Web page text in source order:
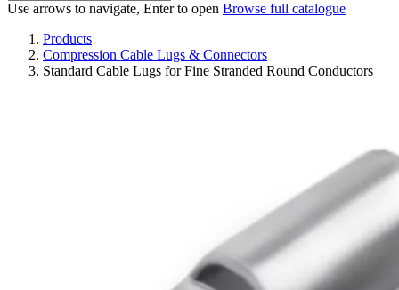
Use arrows to navigate, Enter to open Browse full catalogue
Products
Compression Cable Lugs & Connectors
Standard Cable Lugs for Fine Stranded Round Conductors